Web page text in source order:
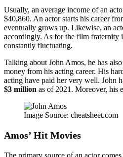
Usually, an average income of an
$40,860. An actor starts his career
eventually grows up. Likewise, an
accordingly. As for the film fraternity
constantly fluctuating.
Talking about John Amos, he has
money from his acting career. His
acting have paid her very well. John
$3 million as of 2021. Moreover, his
Image Source: cheatsheet.com
Amos’ Hit Movies
The primary source of an actor